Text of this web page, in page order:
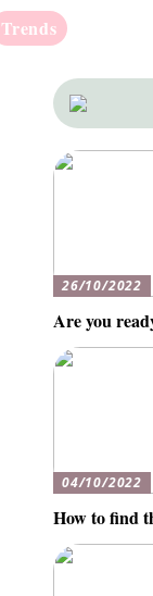
Trends
26/10/2022
Are you
04/10/2022
How to find